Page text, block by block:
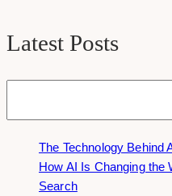
Latest Posts
The Technology Behind
How AI Is Changing the
Search